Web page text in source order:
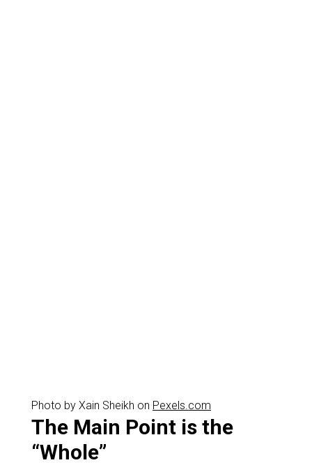
Photo by Xain Sheikh on Pexels.com
The Main Point is the
“Whole”